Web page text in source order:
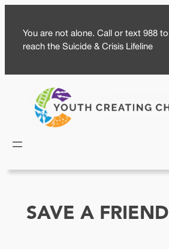
content
You are not alone. Call or text 988 to
reach the Suicide & Crisis Lifeline
SAVE A FRIEND